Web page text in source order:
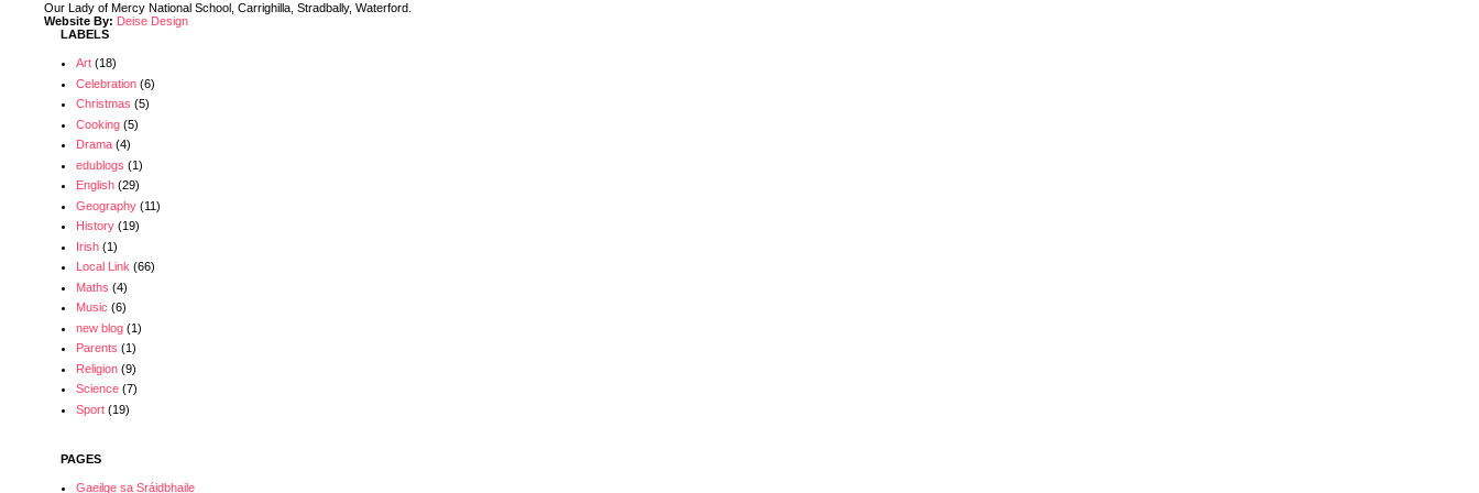
Our Lady of Mercy National School, Carrighilla, Stradbally, Waterford.
Website By: Deise Design
LABELS
Art (18)
Celebration (6)
Christmas (5)
Cooking (5)
Drama (4)
edublogs (1)
English (29)
Geography (11)
History (19)
Irish (1)
Local Link (66)
Maths (4)
Music (6)
new blog (1)
Parents (1)
Religion (9)
Science (7)
Sport (19)
PAGES
Gaeilge sa Sráidbhaile